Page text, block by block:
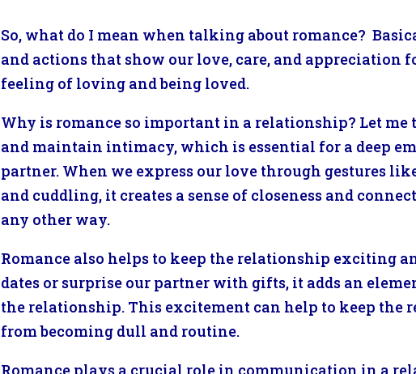
So, what do I mean when talking about romance?
and actions that show our love, care, and appreciation
feeling of loving and being loved.
Why is romance so important in a relationship? Let me
and maintain intimacy, which is essential for a deep
partner. When we express our love through gestures
and cuddling, it creates a sense of closeness and
any other way.
Romance also helps to keep the relationship exciting
dates or surprise our partner with gifts, it adds an
the relationship. This excitement can help to keep the
from becoming dull and routine.